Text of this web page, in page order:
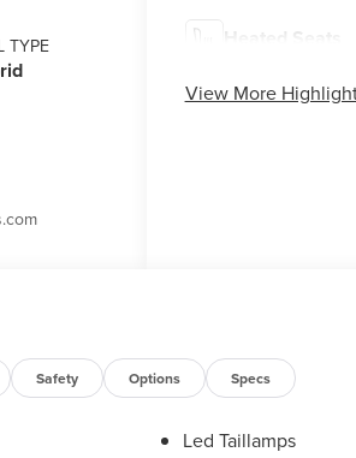
TYPE Heated Seats
View More
Safety Options Specs
Led Taillamps